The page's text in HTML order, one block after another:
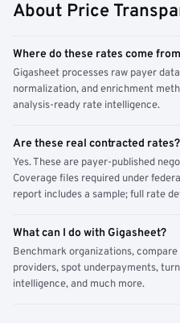
About Price
Where do these rates come
Gigasheet processes raw payer
normalization, and enrichment
analysis-ready rate intelligence.
Are these real contracted rates?
Yes. These are payer-published
Coverage files required under
report includes a sample; full rate
What can I do with Gigasheet?
Benchmark organizations,
providers, spot underpayments,
intelligence, and much more.